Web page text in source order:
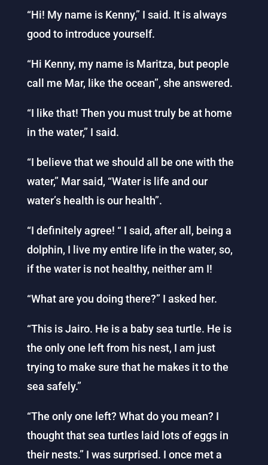
“Hi! My name is Kenny,” I said. It is always
good to introduce yourself.
“Hi Kenny, my name is Maritza, but people
call me Mar, like the ocean”, she answered.
“I like that! Then you must truly be at home
in the water,” I said.
“I believe that we should all be one with the
water,” Mar said, “Water is life and our
water’s health is our health”.
“I definitely agree! “ I said, after all, being a
dolphin, I live my entire life in the water, so,
if the water is not healthy, neither am I!
“What are you doing there?” I asked her.
“This is Jairo. He is a baby sea turtle. He is
the only one left from his nest, I am just
trying to make sure that he makes it to the
sea safely.”
“The only one left? What do you mean? I
thought that sea turtles laid lots of eggs in
their nests.” I was surprised. I once met a